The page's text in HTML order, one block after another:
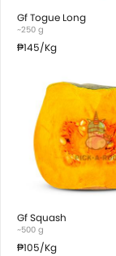
Gf Togue Long
~250 g
₱145/Kg
Gf Squash
~500 g
₱105/Kg